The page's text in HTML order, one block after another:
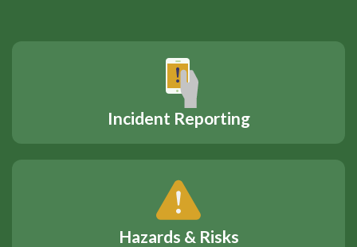
Incident Reporting
Hazards & Risks